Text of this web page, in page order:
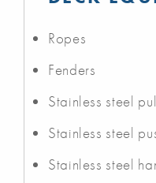
Ropes
Fenders
Stainless steel
Stainless steel
Stainless steel